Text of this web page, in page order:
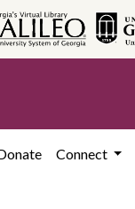
Connect